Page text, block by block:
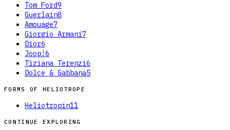
Tom Ford9
Guerlain8
Amouage7
Giorgio Armani7
Dior6
Joop!6
Tiziana Terenzi6
Dolce & Gabbana5
FORMS OF HELIOTROPE
Heliotropin11
CONTINUE EXPLORING